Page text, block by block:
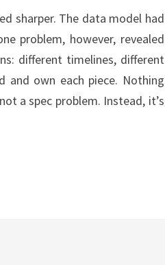
sharper. The data model had
problem, however, revealed
different timelines, different
and own each piece. Nothing
a spec problem. Instead, it’s